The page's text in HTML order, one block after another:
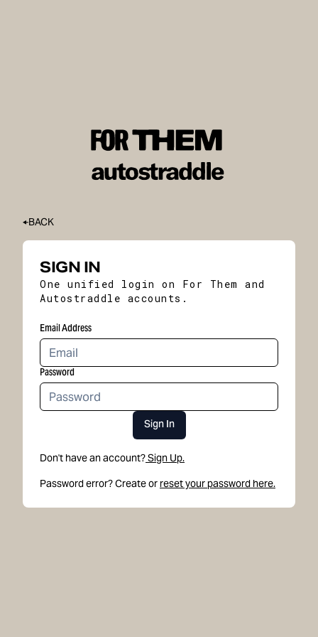
BACK
SIGN IN
One unified login on For Them and
Autostraddle accounts.
Email Address
Password
Sign In
Don't have an account?Sign Up.
Password error? Create or reset your password here.